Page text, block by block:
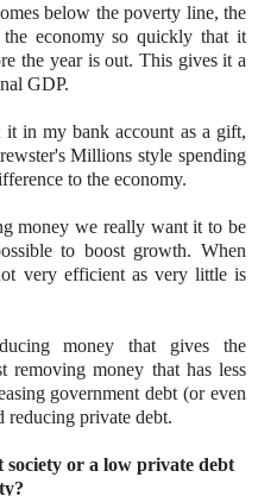
below the poverty line, the
economy so quickly that it
the year is out. This gives it a
GDP.
in my bank account as a gift,
Millions style spending
to the economy.
money we really want it to be
to boost growth. When
very efficient as very little is
money that gives the
removing money that has less
government debt (or even
reducing private debt.
or a low private debt